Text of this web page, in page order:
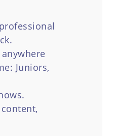
Juniors,